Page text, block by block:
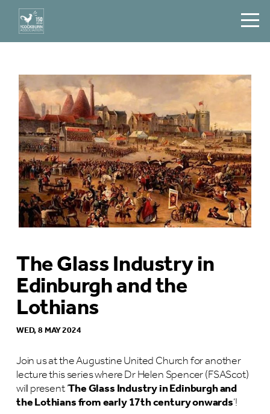
The Glass Industry in
Edinburgh and the
Lothians
WED, 8 MAY 2024
Join us at the Augustine United Church for another
lecture this series where Dr Helen Spencer (FSAScot)
will present ‘The Glass Industry in Edinburgh and
the Lothians from early 17th century onwards‘!